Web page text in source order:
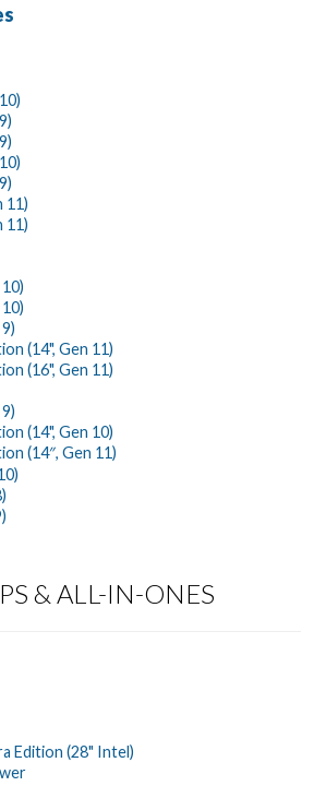
11)
11)
(14", Gen 11)
(16", Gen 11)
(14", Gen 10)
(14″, Gen 11)
& ALL-IN-ONES
Edition (28" Intel)